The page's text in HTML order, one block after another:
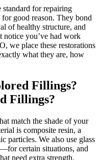
for repairing
good reason. They bond
of healthy structure, and
notice you’ve had work
we place these restorations
what they are, how
Fillings?
Fillings?
match the shade of your
is composite resin, a
particles. We also use glass
certain situations, and
need extra strength.